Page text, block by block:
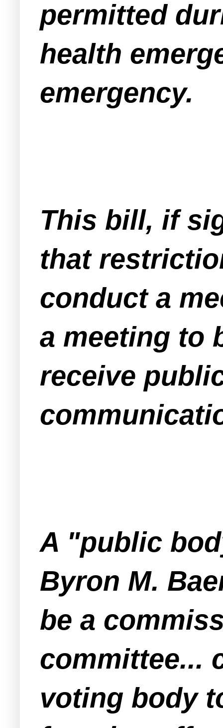
permitted
health
emergency.
This bill, if
that
conduct a
a meeting to
receive
A "public
Byron M.
be a
committee...
voting body